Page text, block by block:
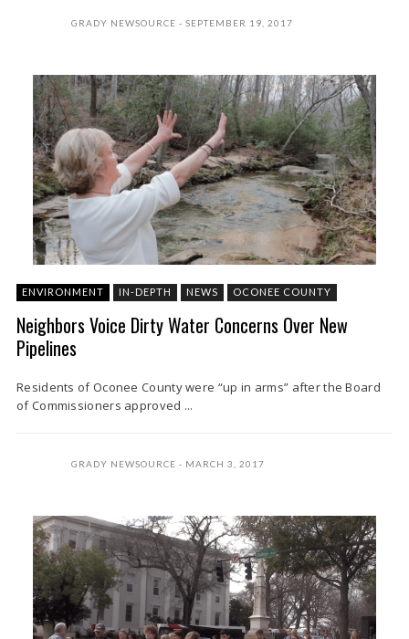
GRADY NEWSOURCE SEPTEMBER 19, 2017
ENVIRONMENT IN-DEPTH NEWS OCONEE COUNTY
Neighbors Voice Dirty Water Concerns Over New
Pipelines
Residents of Oconee County were “up in arms” after the Board
of Commissioners approved ...
GRADY NEWSOURCE MARCH 3, 2017